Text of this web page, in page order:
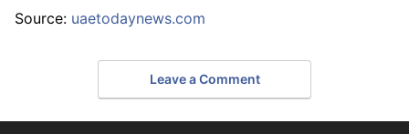
Source: uaetodaynews.com
Leave a Comment